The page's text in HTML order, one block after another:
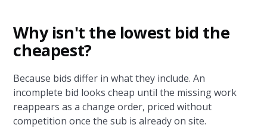
Why isn't the lowest bid the
cheapest?
Because bids differ in what they include. An
incomplete bid looks cheap until the missing work
reappears as a change order, priced without
competition once the sub is already on site.